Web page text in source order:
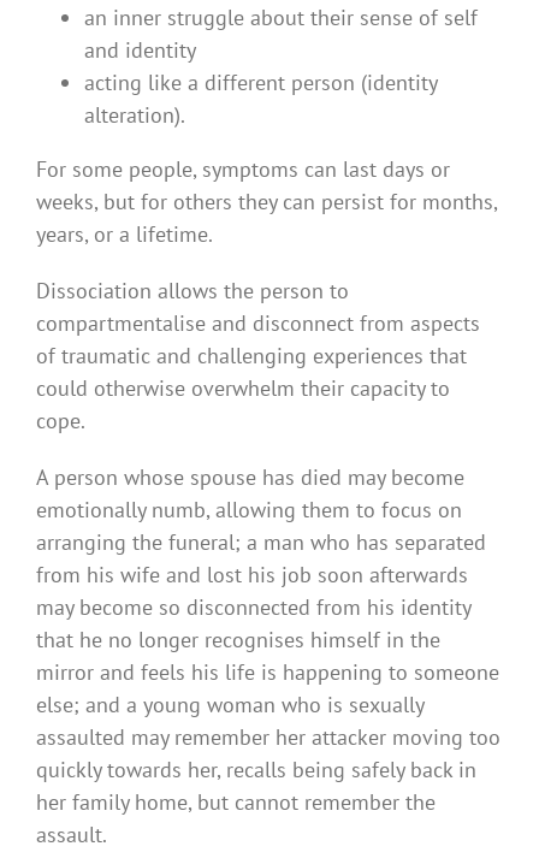
an inner struggle about their sense of self
and identity
acting like a different person (identity
alteration).
For some people, symptoms can last days or
weeks, but for others they can persist for months,
years, or a lifetime.
Dissociation allows the person to
compartmentalise and disconnect from aspects
of traumatic and challenging experiences that
could otherwise overwhelm their capacity to
cope.
A person whose spouse has died may become
emotionally numb, allowing them to focus on
arranging the funeral; a man who has separated
from his wife and lost his job soon afterwards
may become so disconnected from his identity
that he no longer recognises himself in the
mirror and feels his life is happening to someone
else; and a young woman who is sexually
assaulted may remember her attacker moving too
quickly towards her, recalls being safely back in
her family home, but cannot remember the
assault.